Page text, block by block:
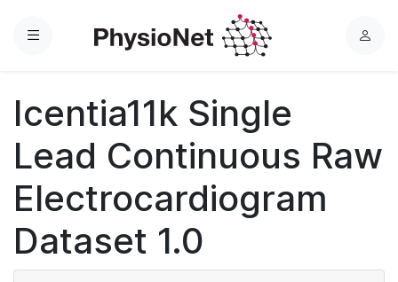
Menu
L
Icentia11k Single
Lead Continuous Raw
Electrocardiogram
Dataset 1.0